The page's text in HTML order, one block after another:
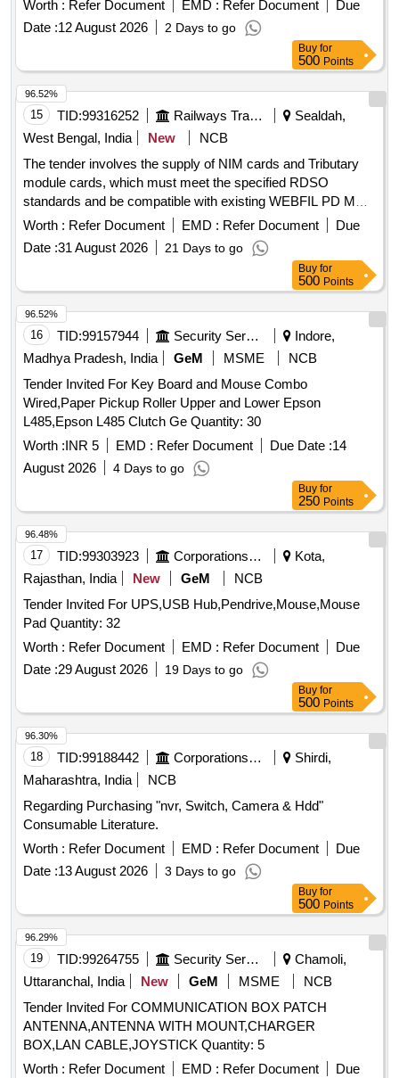
Worth : Refer Document EMD : Refer Document
Due
Date :12 August 2026 2 Days to go
Buy for
500 Points
15 TID:99316252 Railways Transport Services
Sealdah,
West Bengal, India
New
NCB
The tender involves the supply of NIM cards and Tributary
module cards, which must meet the specified RDSO
standards and be compatible with existing WEBFIL PD MUX
systems. NIM card, Tributary module card
Worth : Refer Document EMD : Refer Document
Due
Date :31 August 2026 21 Days to go
96.52%
Buy for
500 Points
16 TID:99157944 Security Services
Indore,
Madhya Pradesh, India
GeM MSME
NCB
Tender Invited For Key Board and Mouse Combo
Wired,Paper Pickup Roller Upper and Lower Epson
L485,Epson L485 Clutch Ge Quantity: 30
Worth :INR 5 EMD : Refer Document Due Date :14
August 2026
4 Days to go
96.52%
Buy for
250 Points
17 TID:99303923 Corporations/ Assoc/ Chambers/ Govt Agencies
Kota,
Rajasthan, India
New GeM
NCB
Tender Invited For UPS,USB Hub,Pendrive,Mouse,Mouse
Pad Quantity: 32
Worth : Refer Document EMD : Refer Document
Due
Date :29 August 2026 19 Days to go
96.48%
Buy for
500 Points
18 TID:99188442 Corporations/ Assoc/ Chambers/ Govt Agencies
Shirdi,
Maharashtra, India
NCB
Regarding Purchasing "nvr, Switch, Camera & Hdd"
Consumable Literature.
Worth : Refer Document EMD : Refer Document
Due
Date :13 August 2026 3 Days to go
96.30%
Buy for
500 Points
19 TID:99264755 Security Services
Chamoli,
Uttaranchal, India
New GeM MSME
NCB
Tender Invited For COMMUNICATION BOX PATCH
ANTENNA,ANTENNA WITH MOUNT,CHARGER
BOX,LAN CABLE,JOYSTICK Quantity: 5
Worth : Refer Document EMD : Refer Document
Due
96.29%